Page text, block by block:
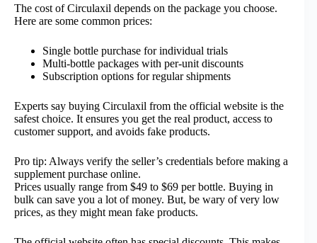
The cost of Circulaxil depends on the package you choose.
Here are some common prices:
Single bottle purchase for individual trials
Multi-bottle packages with per-unit discounts
Subscription options for regular shipments
Experts say buying Circulaxil from the official website is the
safest choice. It ensures you get the real product, access to
customer support, and avoids fake products.
Pro tip: Always verify the seller’s credentials before making a
supplement purchase online.
Prices usually range from $49 to $69 per bottle. Buying in
bulk can save you a lot of money. But, be wary of very low
prices, as they might mean fake products.